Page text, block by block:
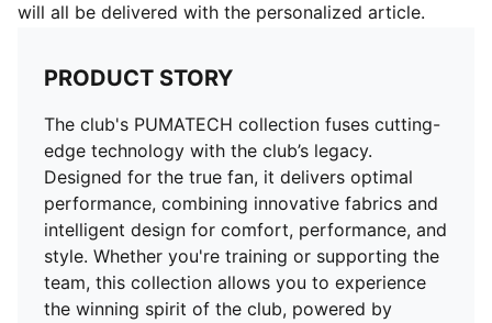
will all be delivered with the personalized article.
PRODUCT STORY
The club's PUMATECH collection fuses cutting-
edge technology with the club’s legacy.
Designed for the true fan, it delivers optimal
performance, combining innovative fabrics and
intelligent design for comfort, performance, and
style. Whether you're training or supporting the
team, this collection allows you to experience
the winning spirit of the club, powered by